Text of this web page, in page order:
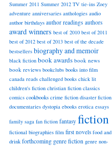
Summer 2011 Summer 2012 TV tie-ins Zoey
adventure anniversaries anthologies audio
author birthdays author readings authors
award winners best of 2010 best of 2011
best of 2012 best of 2013 best of the decade
bestsellers biography and memoir
black fiction book awards book news
book reviews bookclubs books into film
canada reads challenged books chick lit
children's fiction christian fiction classics
comics cookbooks crime fiction disaster fiction
documentaries dystopia ebooks erotica essays
family saga fan fiction fantasy fiction
fictional biographies film first novels food and
drink forthcoming genre fiction genre non-